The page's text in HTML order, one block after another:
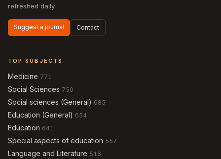
refreshed daily.
Suggest a journal Contact
TOP SUBJECTS
Medicine 771
Social Sciences 750
Social sciences (General) 685
Education (General) 654
Education 641
Special aspects of education 557
Language and Literature 516